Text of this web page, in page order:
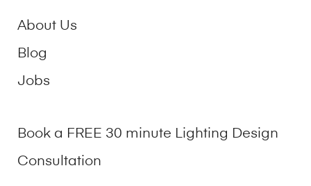
About Us
Blog
Jobs
Book a FREE 30 minute Lighting Design
Consultation